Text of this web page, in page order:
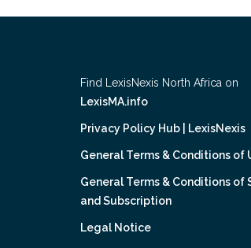
Find LexisNexis North Africa on
LexisMA.info
Privacy Policy Hub | LexisNexis
General Terms & Conditions of
General Terms & Conditions of
and Subscription
Legal Notice